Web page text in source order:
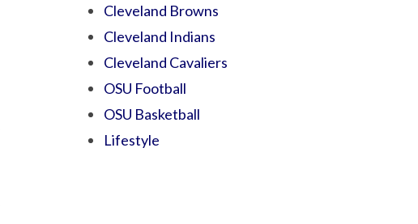
Cleveland Browns
Cleveland Indians
Cleveland Cavaliers
OSU Football
OSU Basketball
Lifestyle